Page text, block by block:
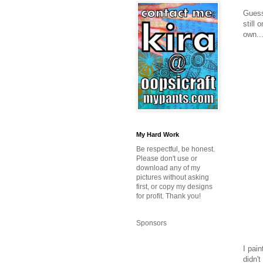
still
I
didn't
My Hard Work
Be respectful, be honest.
Please don't use or
download any of my
pictures without asking
first, or copy my designs
for profit. Thank you!
Sponsors